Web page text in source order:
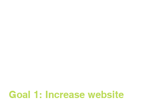
Goal 1: Increase website